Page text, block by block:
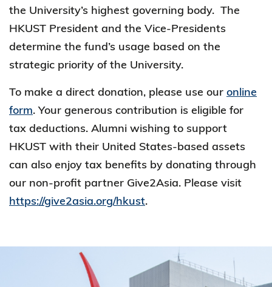
the University’s highest governing body. The
HKUST President and the Vice-Presidents
determine the fund’s usage based on the
strategic priority of the University.
To make a direct donation, please use our online
form. Your generous contribution is eligible for
tax deductions. Alumni wishing to support
HKUST with their United States-based assets
can also enjoy tax benefits by donating through
our non-profit partner Give2Asia. Please visit
https://give2asia.org/hkust.